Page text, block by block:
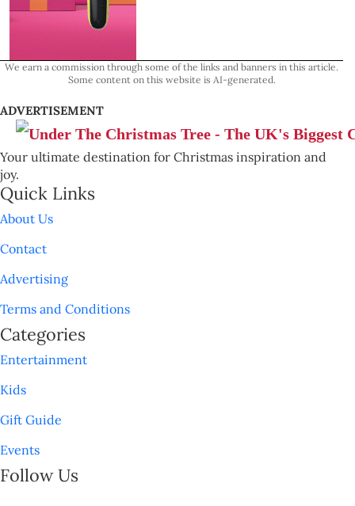
We earn a commission through some of the links and banners in this article.
Some content on this website is AI-generated.
ADVERTISEMENT
Your ultimate destination for Christmas inspiration and
joy.
Quick Links
About Us
Contact
Advertising
Terms and Conditions
Categories
Entertainment
Kids
Gift Guide
Events
Follow Us